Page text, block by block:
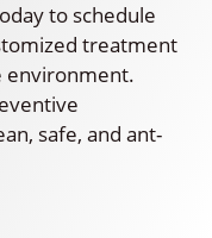
to schedule
treatment
environment.
safe, and ant-